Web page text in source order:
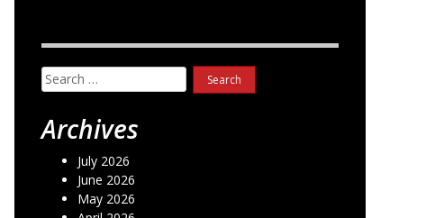
Search
for:
Archives
July 2026
June 2026
May 2026